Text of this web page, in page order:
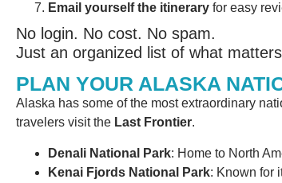
Email yourself the itinerary for easy
No login. No cost. No spam.
Just an organized list of what
PLAN YOUR ALASKA
Alaska has some of the most extraordinary
travelers visit the Last Frontier.
Denali National Park: Home to North
Kenai Fjords National Park: Known for